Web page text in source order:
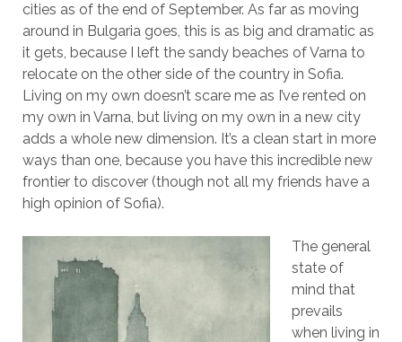
cities as of the end of September. As far as moving
around in Bulgaria goes, this is as big and dramatic as
it gets, because I left the sandy beaches of Varna to
relocate on the other side of the country in Sofia.
Living on my own doesn’t scare me as I’ve rented on
my own in Varna, but living on my own in a new city
adds a whole new dimension. It’s a clean start in more
ways than one, because you have this incredible new
frontier to discover (though not all my friends have a
high opinion of Sofia).
The general
state of
mind that
prevails
when living in